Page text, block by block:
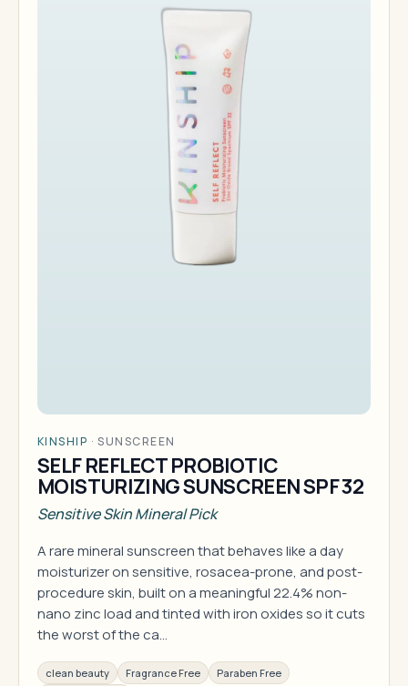
KINSHIP ·SUNSCREEN
SELF REFLECT PROBIOTIC
MOISTURIZING SUNSCREEN SPF 32
Sensitive Skin Mineral Pick
A rare mineral sunscreen that behaves like a day
moisturizer on sensitive, rosacea-prone, and post-
procedure skin, built on a meaningful 22.4% non-
nano zinc load and tinted with iron oxides so it cuts
the worst of the ca…
clean beauty Fragrance Free Paraben Free